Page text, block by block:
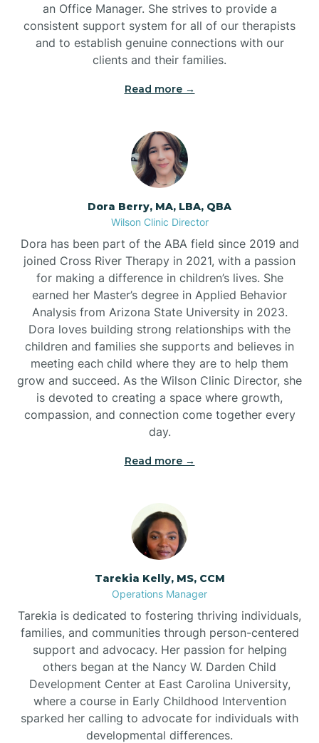
an Office Manager. She strives to provide a
consistent support system for all of our therapists
and to establish genuine connections with our
clients and their families.
Read more →
Dora Berry, MA, LBA, QBA
Wilson Clinic Director
Dora has been part of the ABA field since 2019 and
joined Cross River Therapy in 2021, with a passion
for making a difference in children’s lives. She
earned her Master’s degree in Applied Behavior
Analysis from Arizona State University in 2023.
Dora loves building strong relationships with the
children and families she supports and believes in
meeting each child where they are to help them
grow and succeed. As the Wilson Clinic Director, she
is devoted to creating a space where growth,
compassion, and connection come together every
day.
Read more →
Tarekia Kelly, MS, CCM
Operations Manager
Tarekia is dedicated to fostering thriving individuals,
families, and communities through person-centered
support and advocacy. Her passion for helping
others began at the Nancy W. Darden Child
Development Center at East Carolina University,
where a course in Early Childhood Intervention
sparked her calling to advocate for individuals with
developmental differences.